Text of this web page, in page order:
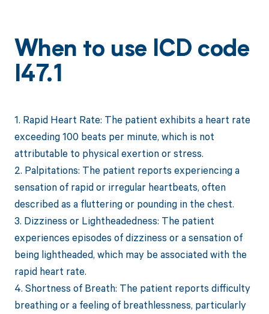
When to use ICD code
I47.1
1. Rapid Heart Rate: The patient exhibits a heart rate
exceeding 100 beats per minute, which is not
attributable to physical exertion or stress.
2. Palpitations: The patient reports experiencing a
sensation of rapid or irregular heartbeats, often
described as a fluttering or pounding in the chest.
3. Dizziness or Lightheadedness: The patient
experiences episodes of dizziness or a sensation of
being lightheaded, which may be associated with the
rapid heart rate.
4. Shortness of Breath: The patient reports difficulty
breathing or a feeling of breathlessness, particularly